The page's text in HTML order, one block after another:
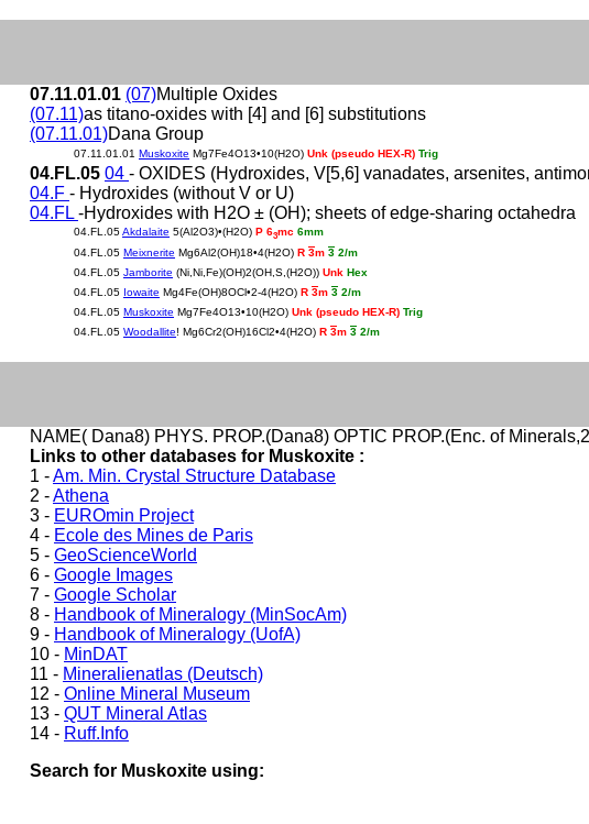
07.11.01.01 (07)Multiple Oxides
(07.11)as titano-oxides with [4] and [6] substitutions
(07.11.01)Dana Group
07.11.01.01 Muskoxite Mg7Fe4O13•10(H2O) Unk (pseudo HEX-R) Trig
04.FL.05 04 - OXIDES (Hydroxides, V[5,6] vanadates, arsenites,
04.F - Hydroxides (without V or U)
04.FL -Hydroxides with H2O ± (OH); sheets of edge-sharing octahedra
04.FL.05Akdalaite 5(Al2O3)•(H2O) P 63mc 6mm
04.FL.05 Meixnerite Mg6Al2(OH)18•4(H2O) R 3m 3 2/m
04.FL.05 Jamborite (Ni,Ni,Fe)(OH)2(OH,S,(H2O)) Unk Hex
04.FL.05 Iowaite Mg4Fe(OH)8OCl•2-4(H2O) R 3m 3 2/m
04.FL.05 Muskoxite Mg7Fe4O13•10(H2O) Unk (pseudo HEX-R) Trig
04.FL.05 Woodallite! Mg6Cr2(OH)16Cl2•4(H2O) R 3m 3 2/m
NAME( Dana8) PHYS. PROP.(Dana8) OPTIC PROP.(Enc. of
Links to other databases for Muskoxite :
1 -Am. Min. Crystal Structure Database
2 -Athena
3 - EUROmin Project
4 - Ecole des Mines de Paris
5 - GeoScienceWorld
6 - Google Images
7 - Google Scholar
8 - Handbook of Mineralogy (MinSocAm)
9 - Handbook of Mineralogy (UofA)
10 - MinDAT
11 - Mineralienatlas (Deutsch)
12 - Online Mineral Museum
13 - QUT Mineral Atlas
14 - Ruff.Info
Search for Muskoxite using: